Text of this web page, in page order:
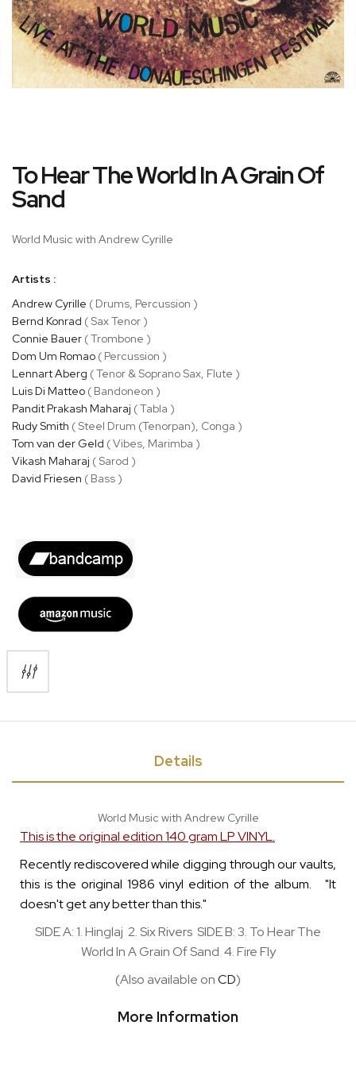
to
the
beginning
the
gallery
To Hear The World In A Grain Of
Sand
World Music with Andrew Cyrille
Artists :
Andrew Cyrille ( Drums, Percussion )
Bernd Konrad ( Sax Tenor )
Connie Bauer ( Trombone )
Dom Um Romao ( Percussion )
Lennart Aberg ( Tenor & Soprano Sax, Flute )
Luis Di Matteo ( Bandoneon )
Pandit Prakash Maharaj ( Tabla )
Rudy Smith ( Steel Drum (Tenorpan), Conga )
Tom van der Geld ( Vibes, Marimba )
Vikash Maharaj ( Sarod )
David Friesen ( Bass )
Details
World Music with Andrew Cyrille
This is the original edition 140 gram LP VINYL.
Recently rediscovered while digging through our vaults,
this is the original 1986 vinyl edition of the album. "It
doesn't get any better than this."
SIDE A: 1. Hinglaj 2. Six Rivers SIDE B: 3. To Hear The
World In A Grain Of Sand 4. Fire Fly
(Also available onCD)
More Information